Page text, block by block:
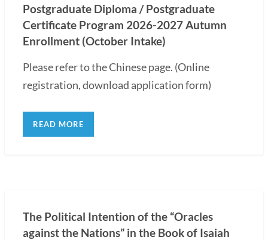
Postgraduate Diploma / Postgraduate
Certificate Program 2026-2027 Autumn
Enrollment (October Intake)
Please refer to the Chinese page. (Online
registration, download application form)
READ MORE
The Political Intention of the “Oracles
against the Nations” in the Book of Isaiah